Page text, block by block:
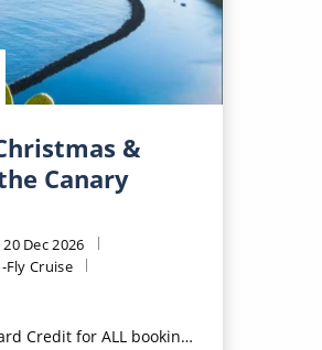
&
Canary
20 Dec 2026
Fly Cruise
when you book by 8pm 31st August 2026*